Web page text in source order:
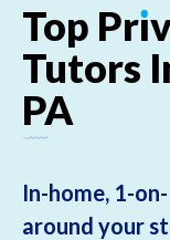
Top Prı
Tutors
PA
In-home, 1-
around your